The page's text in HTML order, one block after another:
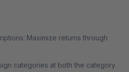
Maximize returns through
categories at both the category